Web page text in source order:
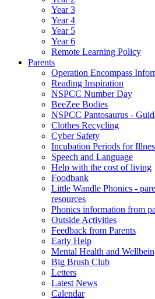
Year 3
Year 4
Year 5
Year 6
Remote Learning Policy
Parents
Operation Encompass
Reading Inspiration
NSPCC Number Day
BeeZee Bodies
NSPCC Pantosaurus -
Clothes Recycling
Cyber Safety
Incubation Periods for
Speech and Language
Help with the cost of living
Foodbank
Little Wandle Phonics -
resources
Phonics information from
Outside Activities
Feedback from Parents
Early Help
Mental Health and
Big Brush Club
Letters
Latest News
Calendar